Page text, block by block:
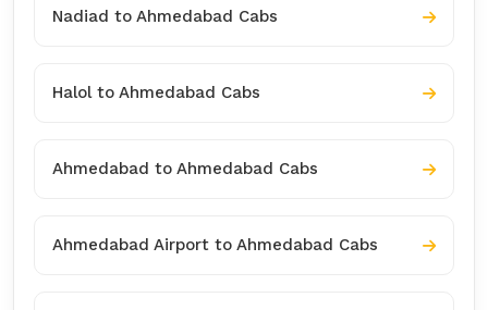
Nadiad to Ahmedabad Cabs
Halol to Ahmedabad Cabs
Ahmedabad to Ahmedabad Cabs
Ahmedabad Airport to Ahmedabad Cabs